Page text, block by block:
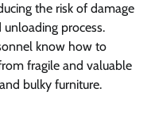
the risk of damage
process.
know how to
fragile and valuable
bulky furniture.